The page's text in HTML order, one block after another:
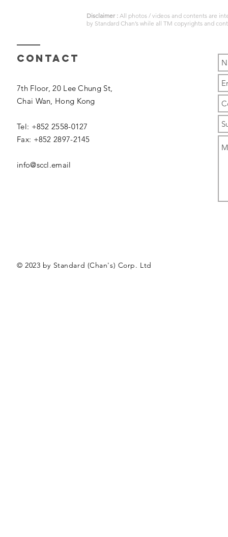
Disclaimer : All photos / videos and contents are
by Standard Chan’s while all TM copyrights and
Contact
7th Floor, 20 Lee Chung St,
Chai Wan, Hong Kong
Tel: +852 2558-0127
Fax: +852 2897-2145
info@sccl.email
© 2023 by Standard (Chan's) Corp. Ltd